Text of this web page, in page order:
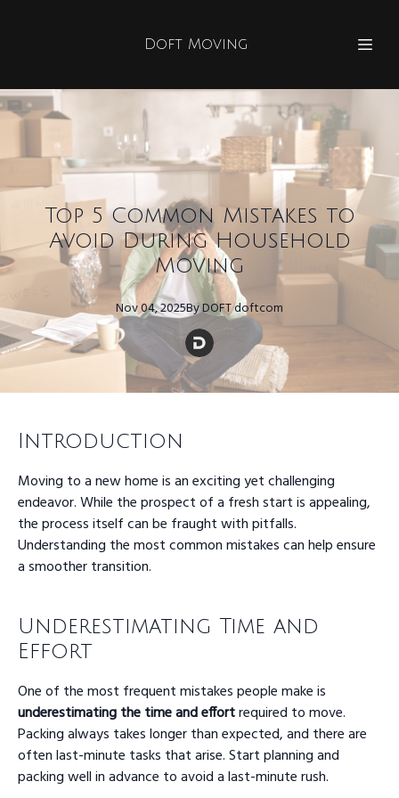
Doft Moving
Top 5 Common Mistakes to
Avoid During Household
Moving
Nov 04, 2025ByDOFTdoftcom
Introduction
Moving to a new home is an exciting yet challenging
endeavor. While the prospect of a fresh start is appealing,
the process itself can be fraught with pitfalls.
Understanding the most common mistakes can help ensure
a smoother transition.
Underestimating Time and
Effort
One of the most frequent mistakes people make is
underestimating the time and effortrequired to move.
Packing always takes longer than expected, and there are
often last-minute tasks that arise. Start planning and
packing well in advance to avoid a last-minute rush.